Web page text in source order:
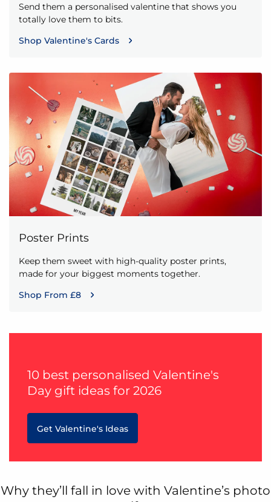
Send them a personalised valentine that shows you
totally love them to bits.
Shop Valentine's Cards
Poster Prints
Keep them sweet with high-quality poster prints,
made for your biggest moments together.
Shop From £8
10 best personalised Valentine's
Day gift ideas for 2026
Get Valentine's Ideas
Why they’ll fall in love with Valentine’s photo